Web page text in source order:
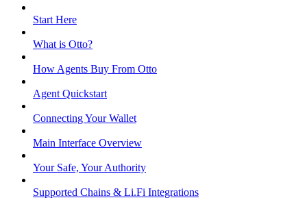
Start Here
What is Otto?
How Agents Buy From Otto
Agent Quickstart
Connecting Your Wallet
Main Interface Overview
Your Safe, Your Authority
Supported Chains & Li.Fi Integrations